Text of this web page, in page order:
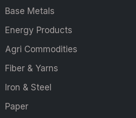
Base Metals
Energy Products
Agri Commodities
Fiber & Yarns
Iron & Steel
Paper